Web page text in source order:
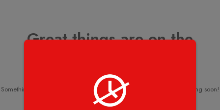
Great things are on the
Something big is brewing! Our store is in the works and will be launching soon!